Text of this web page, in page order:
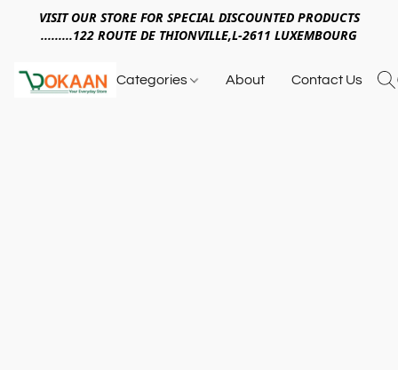
VISIT OUR STORE FOR SPECIAL DISCOUNTED PRODUCTS
.........122 ROUTE DE THIONVILLE,L-2611 LUXEMBOURG
Categories About Contact Us